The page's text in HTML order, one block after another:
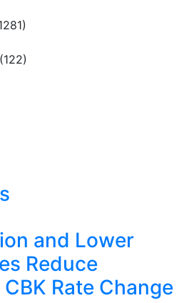
(122)
and Lower
Reduce
Rate Change